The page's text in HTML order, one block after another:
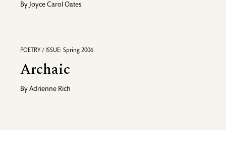
By Joyce Carol Oates
POETRY / ISSUE: Spring 2006
Archaic
By Adrienne Rich